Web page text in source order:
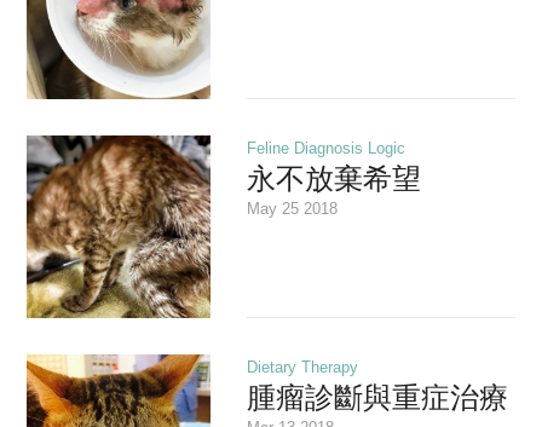
Feline Diagnosis Logic
永不放棄希望
May 25 2018
Dietary Therapy
腫瘤診斷與重症治療